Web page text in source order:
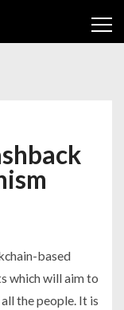
based
which will aim to
the people. It is